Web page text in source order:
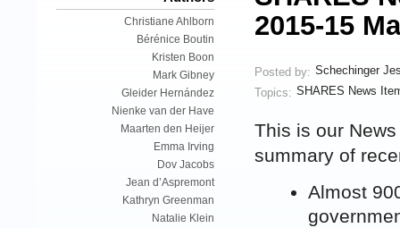
Christiane Ahlborn
Bérénice Boutin
Kristen Boon
Mark Gibney
Gleider Hernández
Nienke van der Have
Maarten den Heijer
Emma Irving
Dov Jacobs
Jean d’Aspremont
Kathryn Greenman
Natalie Klein
2015-15
Posted by: Schechinger
Topics: SHARES News
This is our
summary of
Almost